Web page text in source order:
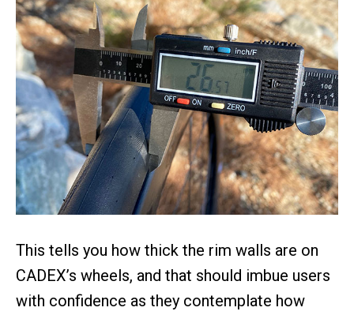
This tells you how thick the rim walls are on
CADEX’s wheels, and that should imbue users
with confidence as they contemplate how